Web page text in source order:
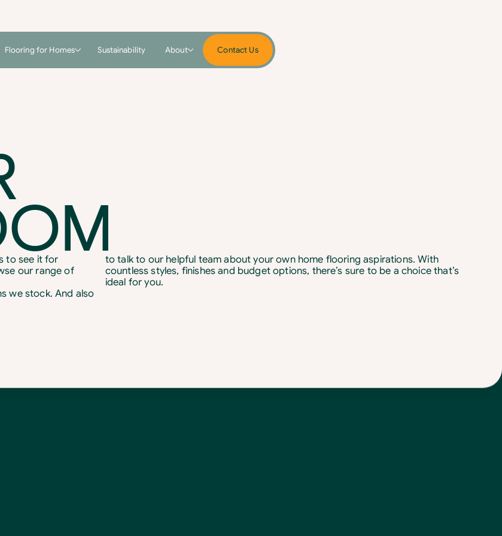
Flooring for Homes Sustainability About
to see it for
our range of
we stock. And also
to talk to our helpful team about your own home flooring aspirations. With
countless styles, finishes and budget options, there’s sure to be a choice that’s
ideal for you.